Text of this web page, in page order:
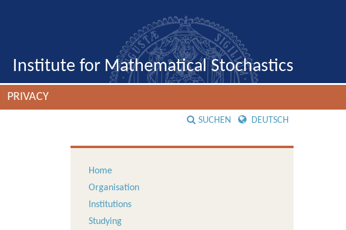
Institute for Mathematical Stochastics
PRIVACY
SUCHEN DEUTSCH
Home
Organisation
Institutions
Studying